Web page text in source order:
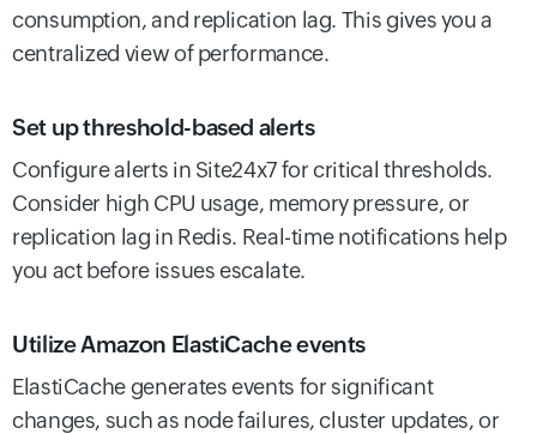
consumption, and replication lag. This gives you a
centralized view of performance.
Set up threshold-based alerts
Configure alerts in Site24x7 for critical thresholds.
Consider high CPU usage, memory pressure, or
replication lag in Redis. Real-time notifications help
you act before issues escalate.
Utilize Amazon ElastiCache events
ElastiCache generates events for significant
changes, such as node failures, cluster updates, or